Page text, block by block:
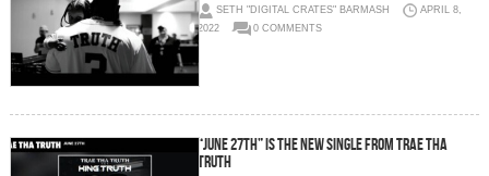
SETH "DIGITAL CRATES" BARMASH
APRIL 8,
2022
0 COMMENTS
“June 27th” is the new single from Trae Tha
Truth